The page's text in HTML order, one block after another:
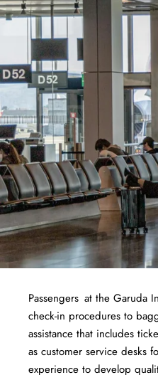
Passengers at the Garuda
check-in procedures to
assistance that includes
as customer service desks
experience to develop